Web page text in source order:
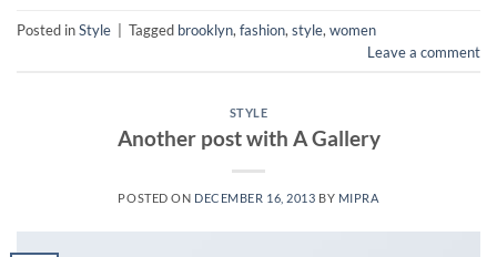
Posted inStyle Tagged brooklyn, fashion, style, women
Leave a comment
STYLE
Another post with A Gallery
POSTED ON DECEMBER 16, 2013 BY MIPRA